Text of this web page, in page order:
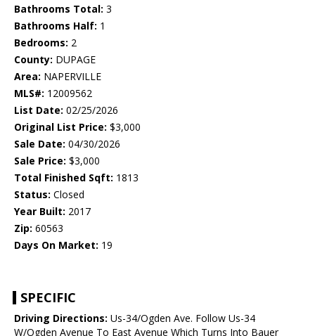
Bathrooms Total: 3
Bathrooms Half: 1
Bedrooms: 2
County: DUPAGE
Area: NAPERVILLE
MLS#: 12009562
List Date: 02/25/2026
Original List Price: $3,000
Sale Date: 04/30/2026
Sale Price: $3,000
Total Finished Sqft: 1813
Status: Closed
Year Built: 2017
Zip: 60563
Days On Market: 19
SPECIFIC
Driving Directions: Us-34/Ogden Ave. Follow Us-34
W/Ogden Avenue To East Avenue Which Turns Into Bauer